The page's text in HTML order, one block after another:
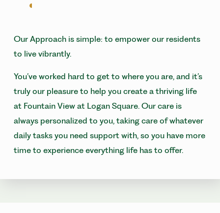
Our Approach is simple: to empower our residents
to live vibrantly.
You’ve worked hard to get to where you are, and it’s
truly our pleasure to help you create a thriving life
at Fountain View at Logan Square. Our care is
always personalized to you, taking care of whatever
daily tasks you need support with, so you have more
time to experience everything life has to offer.